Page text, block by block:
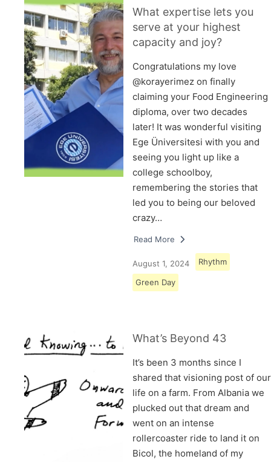
What expertise lets you
serve at your highest
capacity and joy?
Congratulations my love
@korayerimez on finally
claiming your Food Engineering
diploma, over two decades
later! It was wonderful visiting
Ege Üniversitesi with you and
seeing you light up like a
college schoolboy,
remembering the stories that
led you to being our beloved
crazy…
Read More
August 1, 2024 Rhythm
Green Day
What’s Beyond 43
It’s been 3 months since I
shared that visioning post of our
life on a farm. From Albania we
plucked out that dream and
went on an intense
rollercoaster ride to land it on
Bicol, the homeland of my